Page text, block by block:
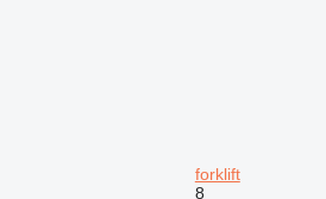
forklift
8